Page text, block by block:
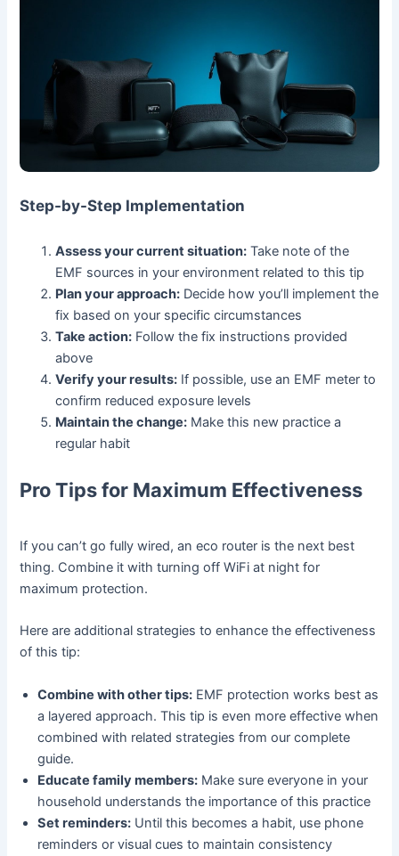
Step-by-Step Implementation
Assess your current situation: Take note of the
EMF sources in your environment related to this tip
Plan your approach: Decide how you’ll implement the
fix based on your specific circumstances
Take action: Follow the fix instructions provided
above
Verify your results: If possible, use an EMF meter to
confirm reduced exposure levels
Maintain the change: Make this new practice a
regular habit
Pro Tips for Maximum Effectiveness
If you can’t go fully wired, an eco router is the next best
thing. Combine it with turning off WiFi at night for
maximum protection.
Here are additional strategies to enhance the effectiveness
of this tip:
Combine with other tips: EMF protection works best as
a layered approach. This tip is even more effective when
combined with related strategies from our complete
guide.
Educate family members: Make sure everyone in your
household understands the importance of this practice
Set reminders: Until this becomes a habit, use phone
reminders or visual cues to maintain consistency